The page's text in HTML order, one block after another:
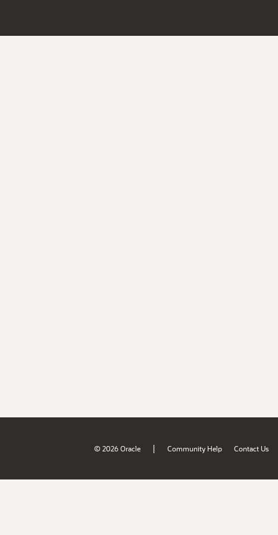
© 2026 Oracle | Community Help Contact Us